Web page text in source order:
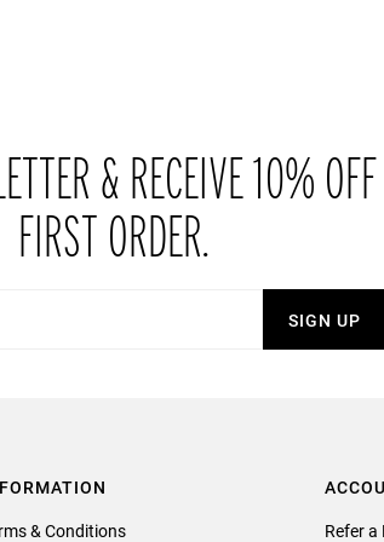
& RECEIVE 10%
FIRST ORDER.
SIGN UP
& Conditions
Refer a